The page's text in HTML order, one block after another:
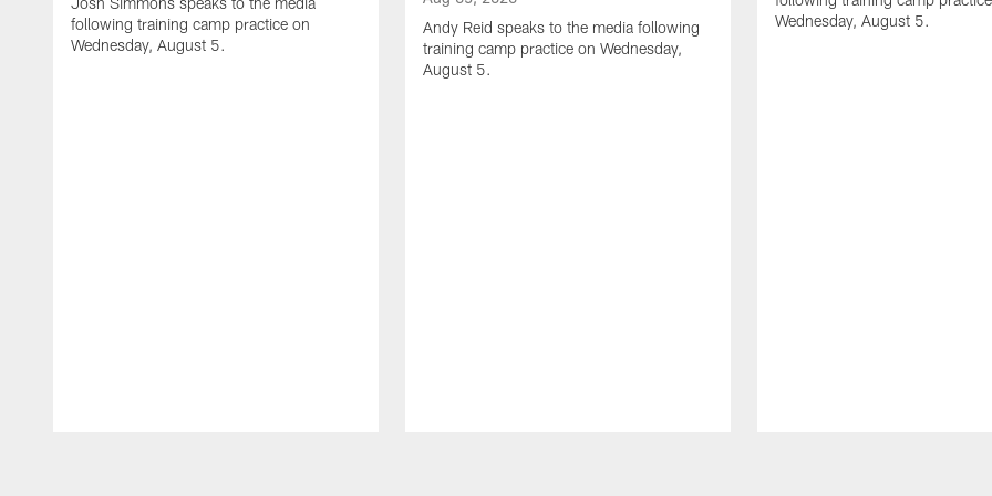
following training camp practice on
Wednesday, August 5.
Andy Reid speaks to the media following
training camp practice on Wednesday,
August 5.
Wednesday, August 5.